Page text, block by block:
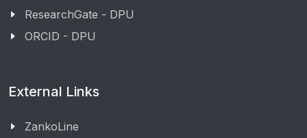
ResearchGate - DPU
ORCID - DPU
External Links
ZankoLine